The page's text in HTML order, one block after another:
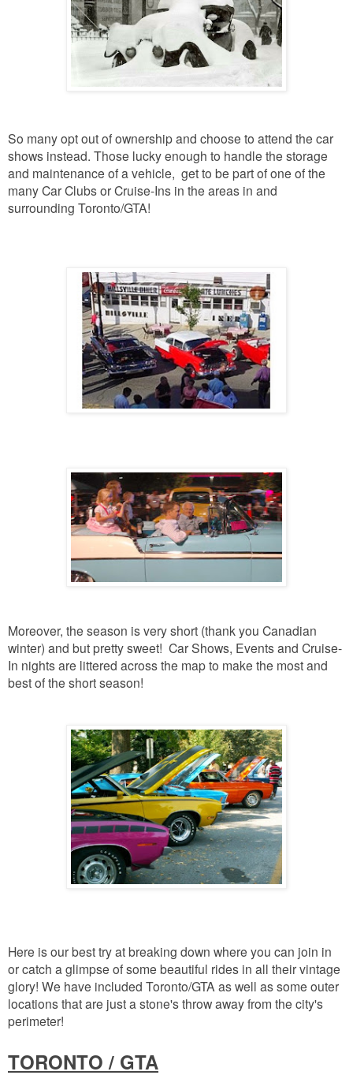
So many opt out of ownership and choose to attend the car
shows instead. Those lucky enough to handle the storage
and maintenance of a vehicle, get to be part of one of the
many Car Clubs or Cruise-Ins in the areas in and
surrounding Toronto/GTA!
Moreover, the season is very short (thank you Canadian
winter) and but pretty sweet! Car Shows, Events and Cruise-
In nights are littered across the map to make the most and
best of the short season!
Here is our best try at breaking down where you can join in
or catch a glimpse of some beautiful rides in all their vintage
glory! We have included Toronto/GTA as well as some outer
locations that are just a stone's throw away from the city's
perimeter!
TORONTO / GTA